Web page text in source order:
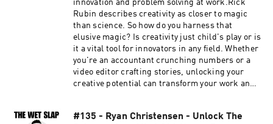
https://www.instagram.com/thewetslap/Email:
thewetslap@gmail.com
innovation and problem solving at work.Rick
Rubin describes creativity as closer to magic
than science. So how do you harness that
elusive magic? Is creativity just child's play or is
it a vital tool for innovators in any field. Whether
you're an accountant crunching numbers or a
video editor crafting stories, unlocking your
creative potential can transform your work and
creativity in your career, the greatest examples
#135 - Ryan Christensen - Unlock The